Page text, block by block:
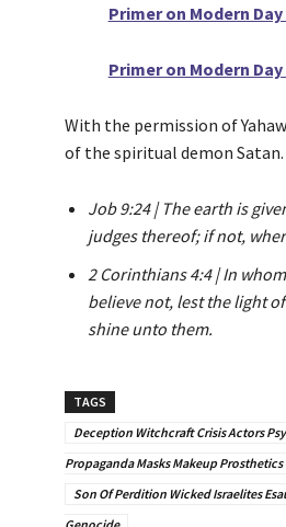
Primer on Modern
Primer on Modern
With the permission of
of the spiritual demon Satan.
Job 9:24 | The earth is
judges thereof; if not,
2 Corinthians 4:4 | In
believe not, lest the light
shine unto them.
TAGS
Deception Witchcraft Crisis Actors
Propaganda Masks Makeup
Son Of Perdition Wicked Israelites